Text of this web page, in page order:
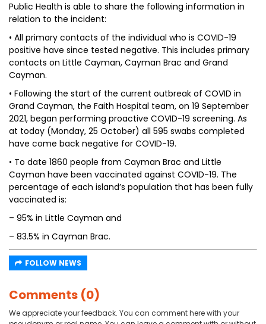
Public Health is able to share the following information in
relation to the incident:
• All primary contacts of the individual who is COVID-19
positive have since tested negative. This includes primary
contacts on Little Cayman, Cayman Brac and Grand
Cayman.
• Following the start of the current outbreak of COVID in
Grand Cayman, the Faith Hospital team, on 19 September
2021, began performing proactive COVID-19 screening. As
at today (Monday, 25 October) all 595 swabs completed
have come back negative for COVID-19.
• To date 1860 people from Cayman Brac and Little
Cayman have been vaccinated against COVID-19. The
percentage of each island’s population that has been fully
vaccinated is:
– 95% in Little Cayman and
– 83.5% in Cayman Brac.
FOLLOW NEWS
Comments (0)
We appreciate your feedback. You can comment here with your